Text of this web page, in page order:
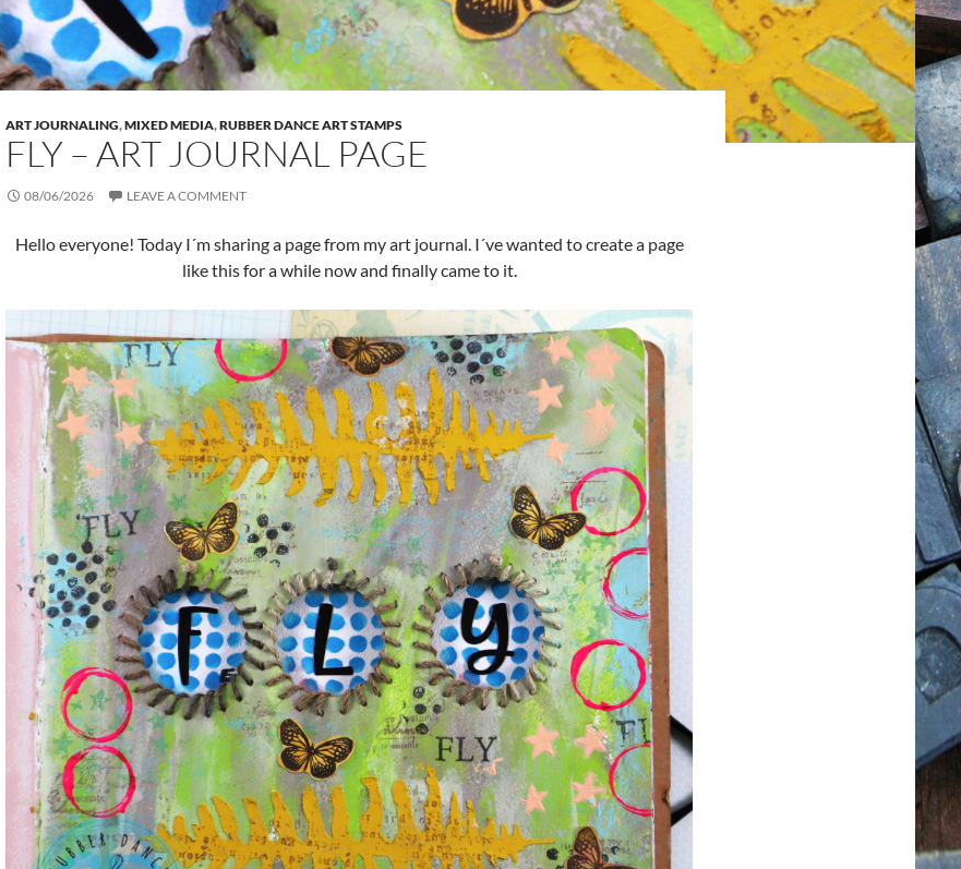
ART JOURNALING,MIXED MEDIA,RUBBER DANCE ART STAMPS
FLY – ART JOURNAL PAGE
08/06/2026 LEAVE A COMMENT
Hello everyone! Today I´m sharing a page from my art journal. I´ve wanted to create a page
like this for a while now and finally came to it.